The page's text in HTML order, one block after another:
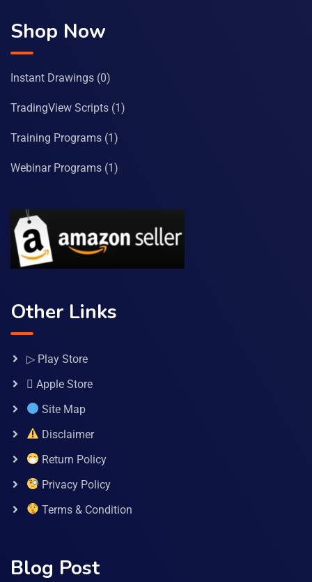
Shop Now
Instant Drawings (0)
TradingView Scripts (1)
Training Programs (1)
Webinar Programs (1)
Other Links
▷ Play Store
 Apple Store
Site Map
Disclaimer
Return Policy
Privacy Policy
Terms & Condition
Blog Post